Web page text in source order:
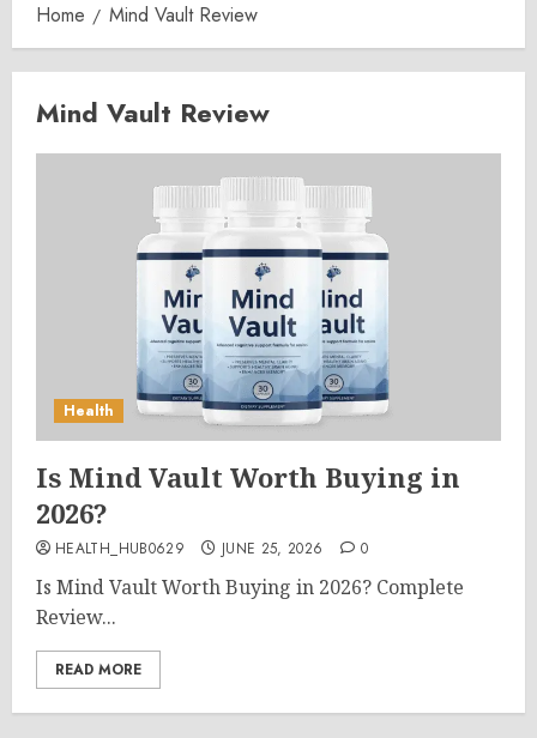
Home Mind Vault Review
Mind Vault Review
Health
Is Mind Vault Worth Buying in
2026?
HEALTH_HUB0629 JUNE 25, 2026 0
Is Mind Vault Worth Buying in 2026? Complete
Review...
READ MORE